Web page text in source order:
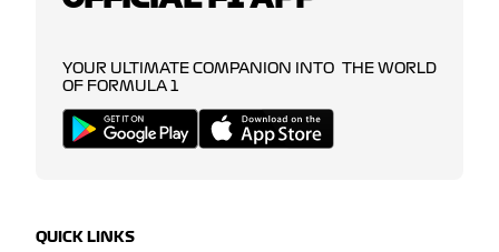
YOUR ULTIMATE COMPANION INTO THE WORLD
OF FORMULA 1
QUICK LINKS